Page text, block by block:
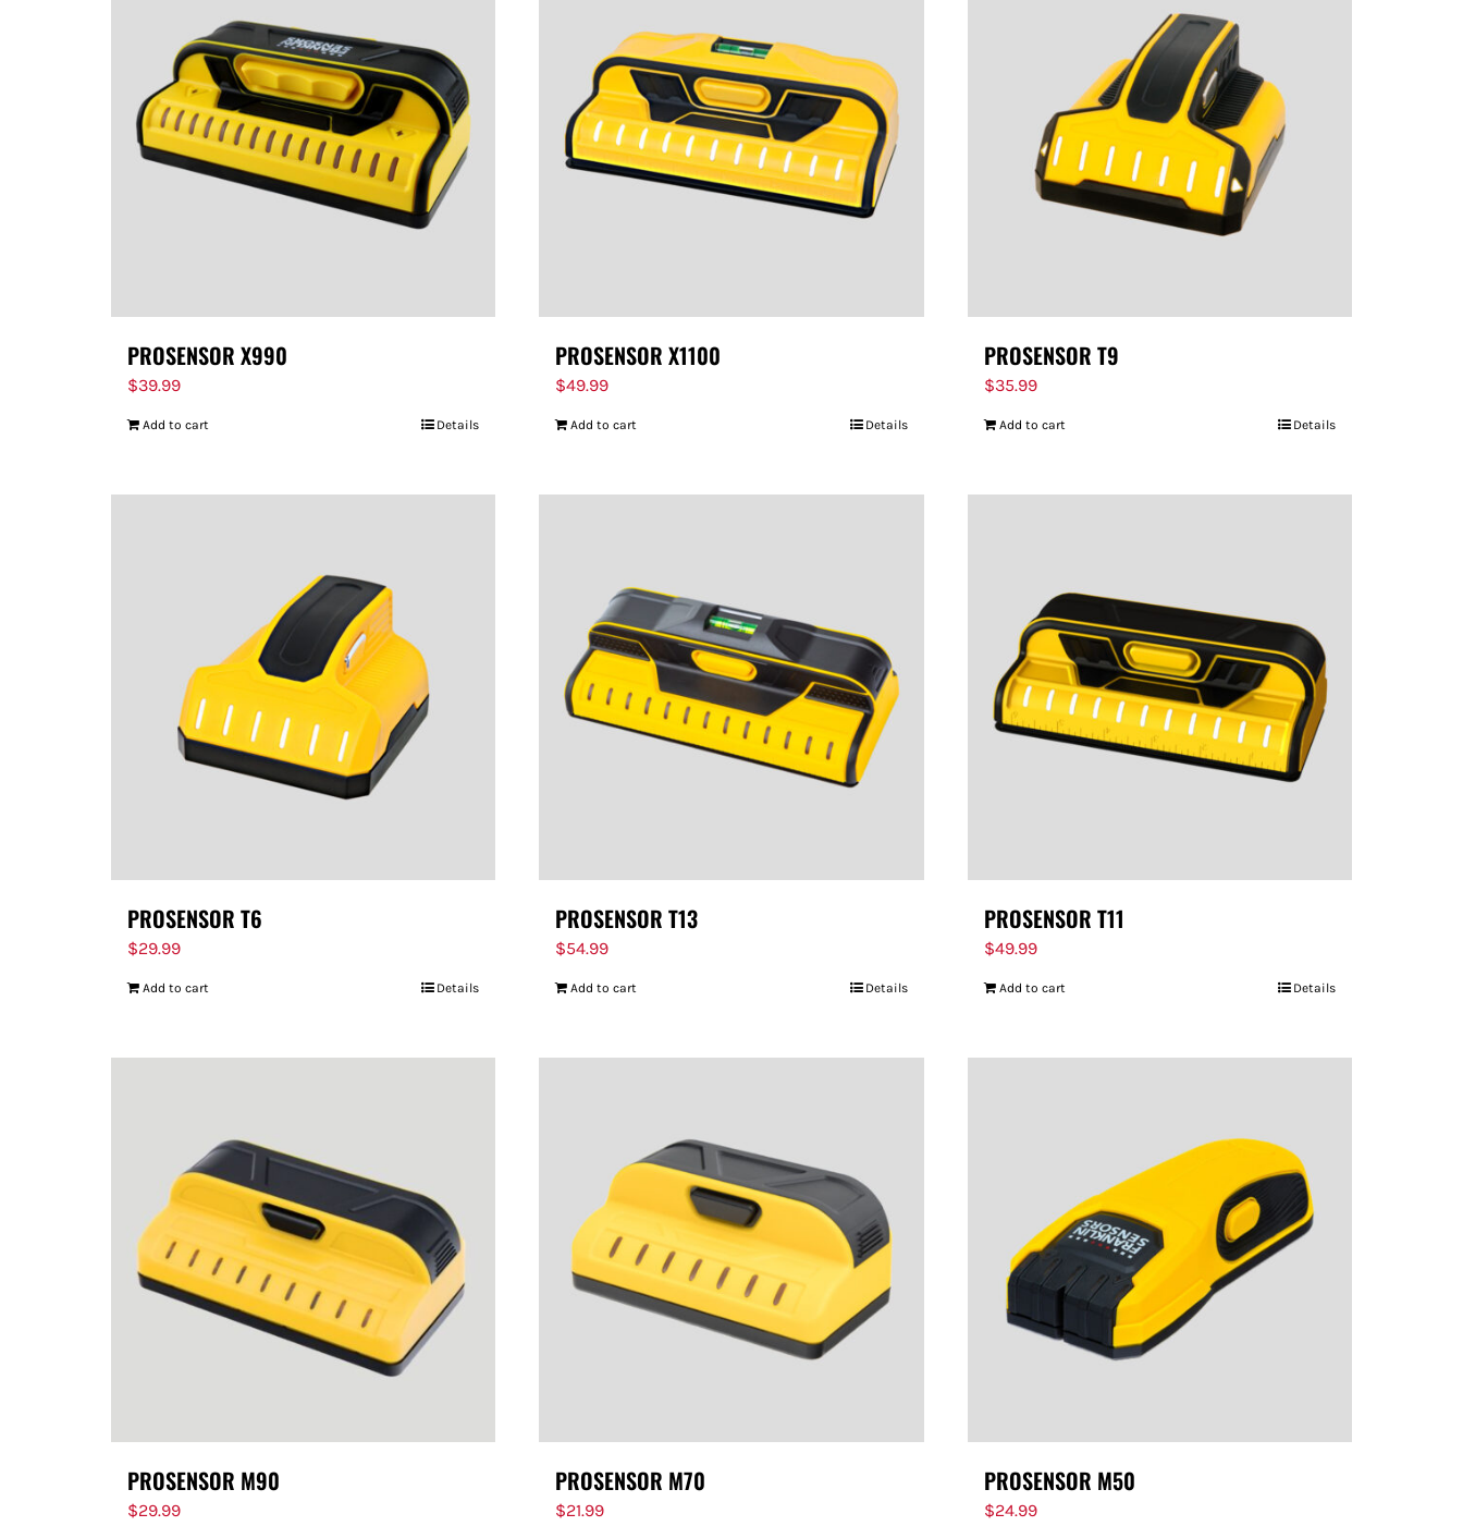
PROSENSOR X990
$39.99
Add to cart Details
PROSENSOR X1100
$49.99
Add to cart Details
PROSENSOR T9
$35.99
Add to cart Details
PROSENSOR T6
$29.99
Add to cart Details
PROSENSOR T13
$54.99
Add to cart Details
PROSENSOR T11
$49.99
Add to cart Details
PROSENSOR M90
$29.99
PROSENSOR M70
$21.99
PROSENSOR M50
$24.99